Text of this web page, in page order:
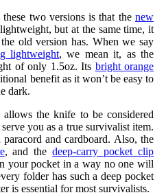
two versions is that the new
but at the same time, it
old version has. When we say
lightweight, we mean it, as the
of only 1.5oz. Its bright orange
benefit as it won’t be easy to
dark.
the knife to be considered
you as a true survivalist item.
and cardboard. Also, the
, and thedeep-carry pocket clip
your pocket in a way no one will
folder has such a deep pocket
is essential for most survivalists.